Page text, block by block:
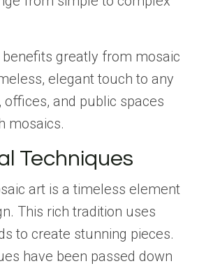
benefits greatly from mosaic
elegant touch to any
offices, and public spaces
mosaics.
Techniques
art is a timeless element
This rich tradition uses
to create stunning pieces.
have been passed down